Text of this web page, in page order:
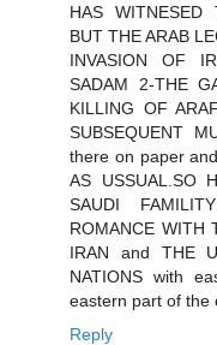
HAS WITNESED
BUT THE ARAB
INVASION OF
SADAM 2-THE
KILLING OF
SUBSEQUENT
there on paper
AS USSUAL.SO
SAUDI
ROMANCE
IRAN and THE
NATIONS with
eastern part of the
Reply